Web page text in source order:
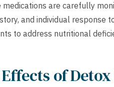
are carefully
and individual response
to address nutritional
of